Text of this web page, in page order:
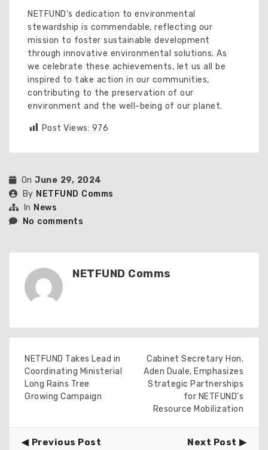
NETFUND’s dedication to environmental
stewardship is commendable, reflecting our
mission to foster sustainable development
through innovative environmental solutions. As
we celebrate these achievements, let us all be
inspired to take action in our communities,
contributing to the preservation of our
environment and the well-being of our planet.
Post Views: 976
On June 29, 2024
By NETFUND Comms
In News
No comments
NETFUND Comms
NETFUND Takes Lead in
Coordinating Ministerial
Long Rains Tree
Growing Campaign
Cabinet Secretary Hon.
Aden Duale, Emphasizes
Strategic Partnerships
for NETFUND's
Resource Mobilization
Previous Post Next Post